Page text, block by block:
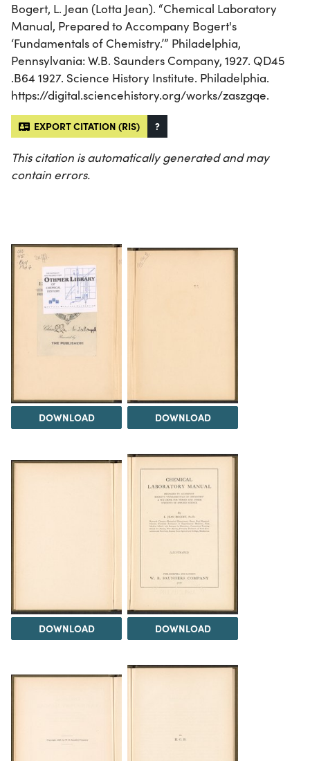
Bogert, L. Jean (Lotta Jean). “Chemical Laboratory
Manual, Prepared to Accompany Bogert's
‘Fundamentals of Chemistry.’” Philadelphia,
Pennsylvania: W.B. Saunders Company, 1927. QD45
.B64 1927. Science History Institute. Philadelphia.
https://digital.sciencehistory.org/works/zaszgqe.
EXPORT CITATION (RIS) ?
This citation is automatically generated and may
contain errors.
DOWNLOAD DOWNLOAD
DOWNLOAD DOWNLOAD